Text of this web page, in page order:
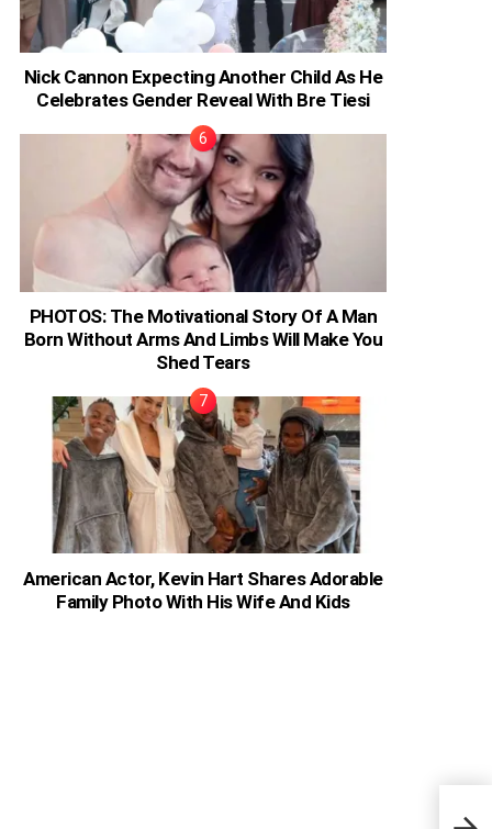
Nick Cannon Expecting Another Child As He
Celebrates Gender Reveal With Bre Tiesi
PHOTOS: The Motivational Story Of A Man
Born Without Arms And Limbs Will Make You
Shed Tears
American Actor, Kevin Hart Shares Adorable
Family Photo With His Wife And Kids